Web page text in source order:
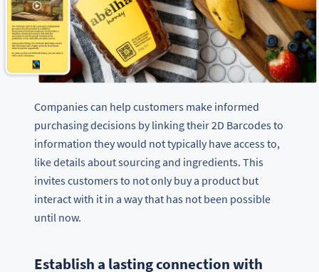
Companies can help customers make informed
purchasing decisions by linking their 2D Barcodes to
information they would not typically have access to,
like details about sourcing and ingredients. This
invites customers to not only buy a product but
interact with it in a way that has not been possible
until now.
Establish a lasting connection with